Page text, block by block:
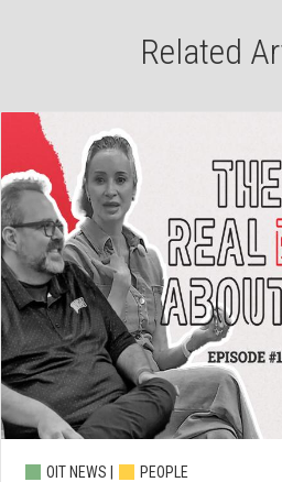
Related
OIT NEWS | PEOPLE